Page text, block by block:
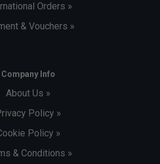
Orders »
& Vouchers »
Company Info
About Us »
Policy »
Policy »
& Conditions »